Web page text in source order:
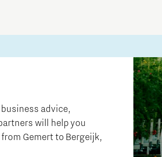
advice,
will help you
Gemert to Bergeijk,